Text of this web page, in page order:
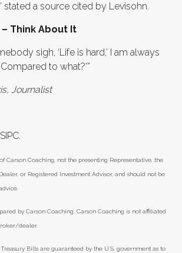
stated a source cited by Levisohn.
Think About It
sigh, ‘Life is hard,’ I am always
to what?'”
Journalist
Carson Coaching, not the presenting Representative, the
or Registered Investment Advisor, and should not be
by Carson Coaching. Carson Coaching is not affiliated
dealer.
Bills are guaranteed by the U.S. government as to